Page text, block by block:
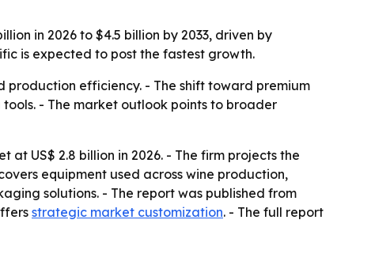
in 2026 to $4.5 billion by 2033, driven by
is expected to post the fastest growth.
production efficiency. - The shift toward premium
- The market outlook points to broader
US$ 2.8 billion in 2026. - The firm projects the
equipment used across wine production,
solutions. - The report was published from
strategic market customization. - The full report